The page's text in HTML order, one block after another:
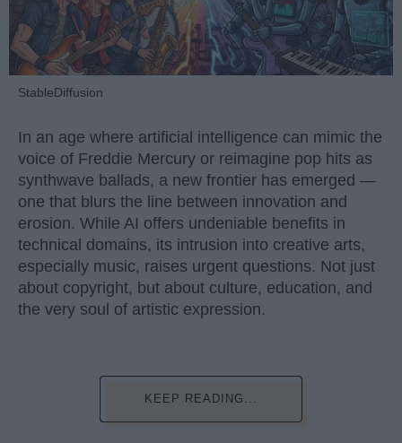
StableDiffusion
In an age where artificial intelligence can mimic the
voice of Freddie Mercury or reimagine pop hits as
synthwave ballads, a new frontier has emerged —
one that blurs the line between innovation and
erosion. While AI offers undeniable benefits in
technical domains, its intrusion into creative arts,
especially music, raises urgent questions. Not just
about copyright, but about culture, education, and
the very soul of artistic expression.
KEEP READING...